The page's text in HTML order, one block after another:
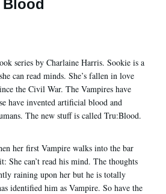
Blood
series by Charlaine Harris. Sookie is a
can read minds. She’s fallen in love
the Civil War. The Vampires have
have invented artificial blood and
The new stuff is called Tru:Blood.
her first Vampire walks into the bar
She can’t read his mind. The thoughts
raining upon her but he is totally
identified him as Vampire. So have the